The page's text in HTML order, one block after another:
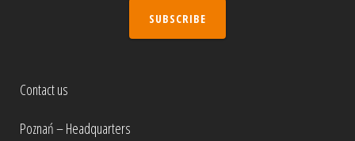
SUBSCRIBE
Contact us
Poznań – Headquarters